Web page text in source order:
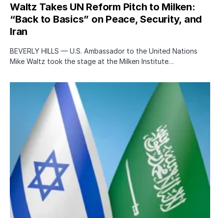
Waltz Takes UN Reform Pitch to Milken:
“Back to Basics” on Peace, Security, and
Iran
BEVERLY HILLS — U.S. Ambassador to the United Nations
Mike Waltz took the stage at the Milken Institute…